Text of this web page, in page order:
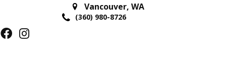
Vancouver, WA
(360) 980-8726